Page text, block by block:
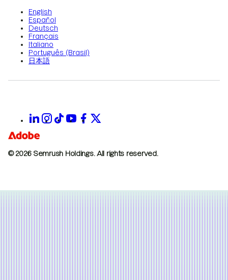
English
Español
Deutsch
Français
Italiano
Português (Brasil)
日本語
© 2026 Semrush Holdings. All rights reserved.